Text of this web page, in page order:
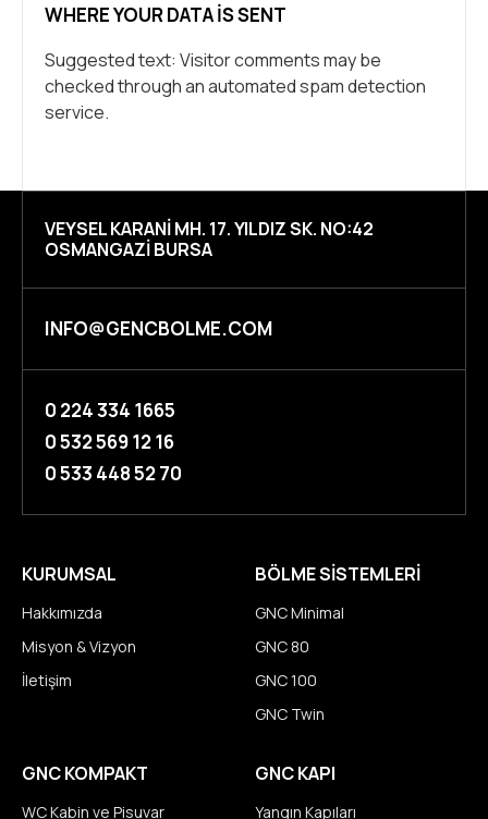
WHERE YOUR DATA IS SENT
Suggested text: Visitor comments may be
checked through an automated spam detection
service.
VEYSEL KARANI MH. 17. YILDIZ SK. NO:42
OSMANGAZI BURSA
INFO@GENCBOLME.COM
0 224 334 1665
0 532 569 12 16
0 533 448 52 70
KURUMSAL
Hakkımızda
Misyon & Vizyon
İletişim
BÖLME SİSTEMLERİ
GNC Minimal
GNC 80
GNC 100
GNC Twin
GNC KOMPAKT
WC Kabin ve Pisuvar
GNC KAPI
Yangın Kapıları